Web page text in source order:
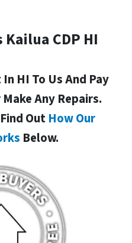
CDP HI
HI To Us And Pay
Any Repairs.
Out How Our
Below.